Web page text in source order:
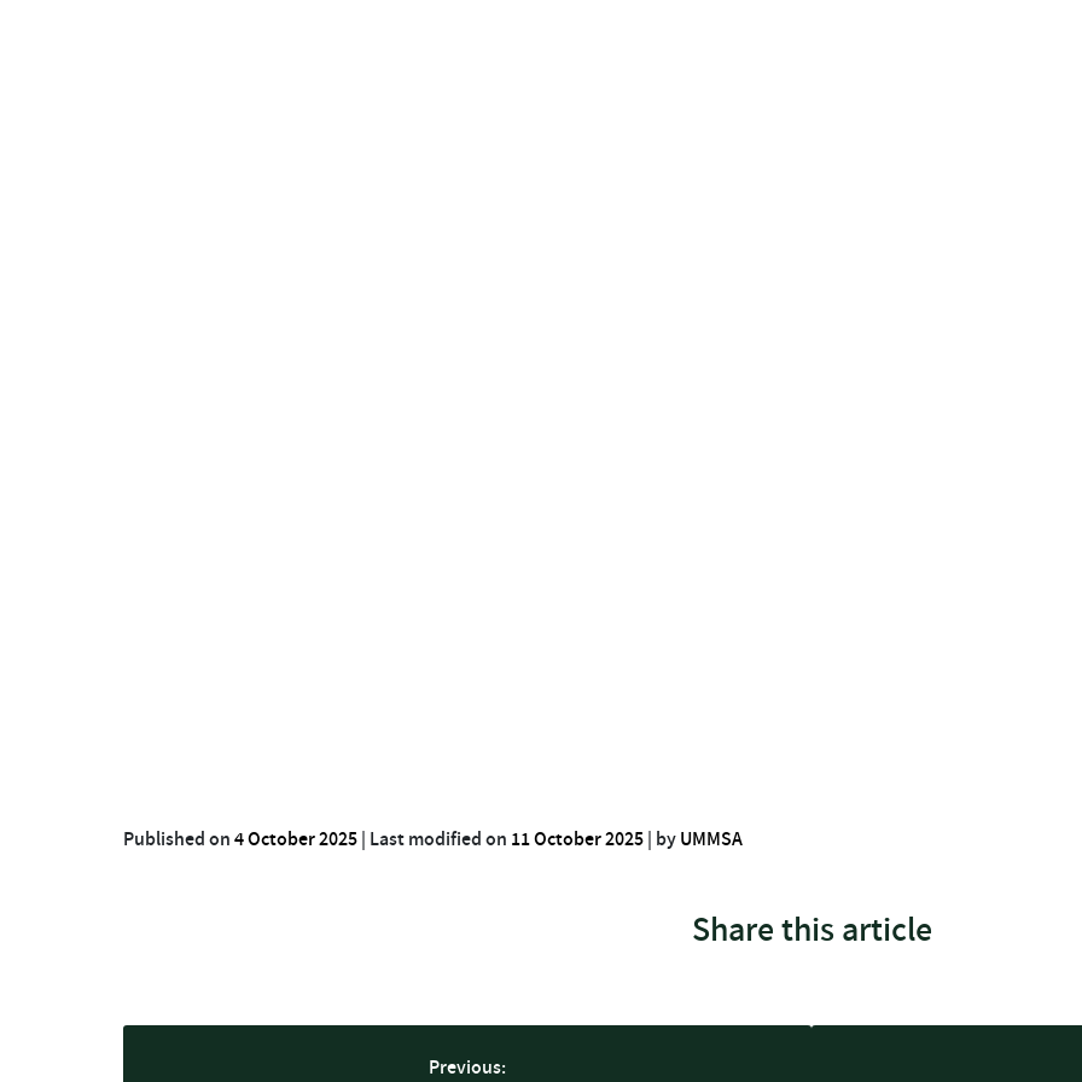
Published on 4 October 2025 Last modified on 11 October 2025 by UMMSA
Share this article
Previous: